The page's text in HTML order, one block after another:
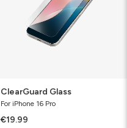
ClearGuard Glass
For iPhone 16 Pro
€19.99